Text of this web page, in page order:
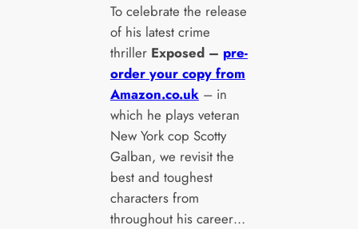
To celebrate the release
of his latest crime
thriller Exposed – pre-
order your copy from
Amazon.co.uk– in
which he plays veteran
New York cop Scotty
Galban, we revisit the
best and toughest
characters from
throughout his career…